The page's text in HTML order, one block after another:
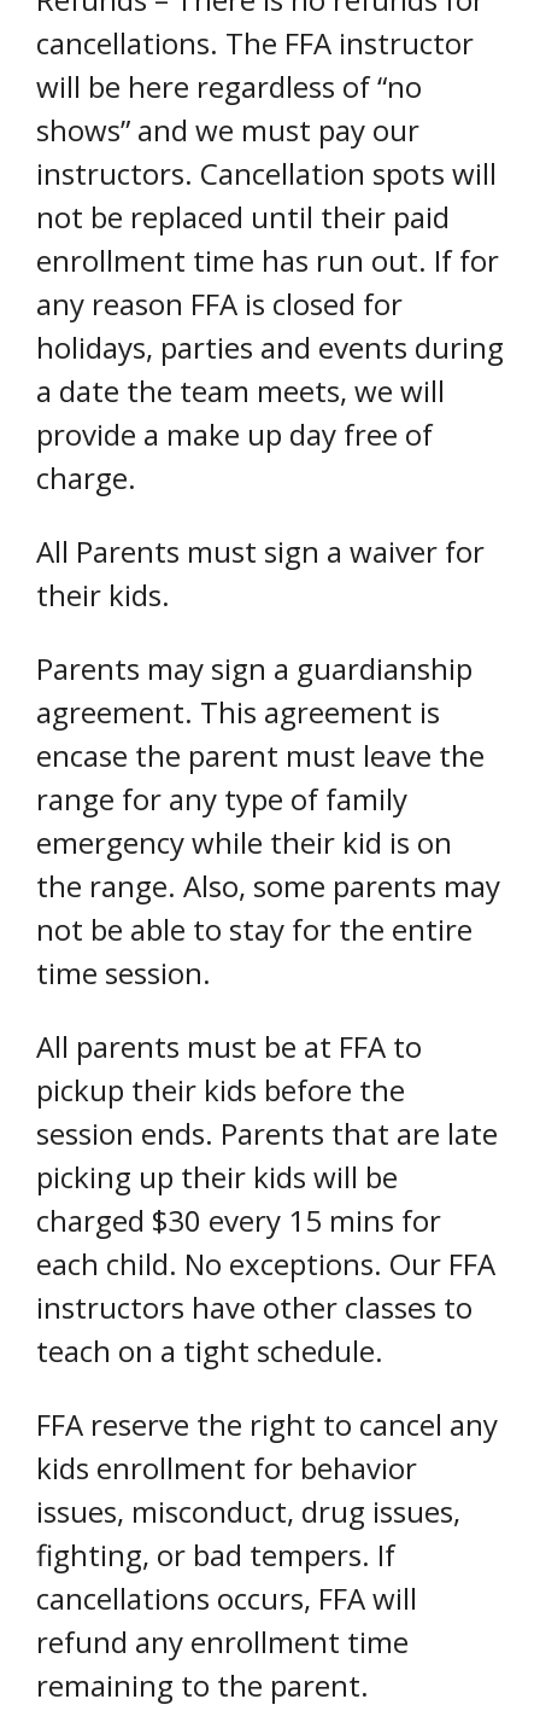
cancellations. The FFA instructor
will be here regardless of “no
shows” and we must pay our
instructors. Cancellation spots will
not be replaced until their paid
enrollment time has run out. If for
any reason FFA is closed for
holidays, parties and events during
a date the team meets, we will
provide a make up day free of
charge.
All Parents must sign a waiver for
their kids.
Parents may sign a guardianship
agreement. This agreement is
encase the parent must leave the
range for any type of family
emergency while their kid is on
the range. Also, some parents may
not be able to stay for the entire
time session.
All parents must be at FFA to
pickup their kids before the
session ends. Parents that are late
picking up their kids will be
charged $30 every 15 mins for
each child. No exceptions. Our FFA
instructors have other classes to
teach on a tight schedule.
FFA reserve the right to cancel any
kids enrollment for behavior
issues, misconduct, drug issues,
fighting, or bad tempers. If
cancellations occurs, FFA will
refund any enrollment time
remaining to the parent.